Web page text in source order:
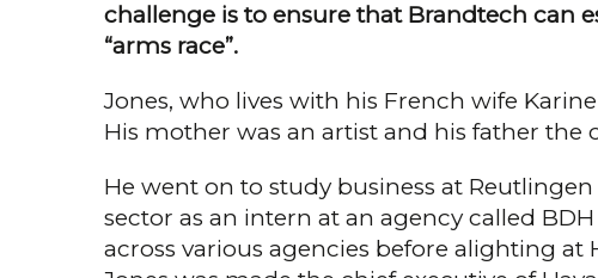
challenge is to ensure that Brandtech can
“arms race”.
Jones, who lives with his French wife
His mother was an artist and his father the
He went on to study business at
sector as an intern at an agency called
across various agencies before alighting